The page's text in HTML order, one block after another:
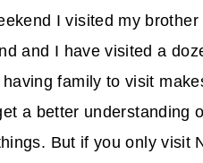
I visited my
and I have visited a
family to visit
a better understanding
But if you only visit